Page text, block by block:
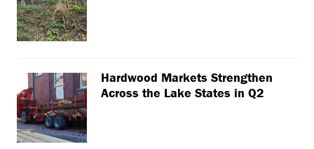
Hardwood Markets Strengthen
Across the Lake States in Q2